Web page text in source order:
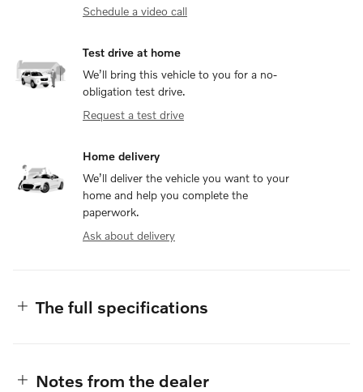
Schedule a video call
Test drive at home
We’ll bring this vehicle to you for a no-
obligation test drive.
Request a test drive
Home delivery
We’ll deliver the vehicle you want to your
home and help you complete the
paperwork.
Ask about delivery
The full specifications
Notes from the dealer